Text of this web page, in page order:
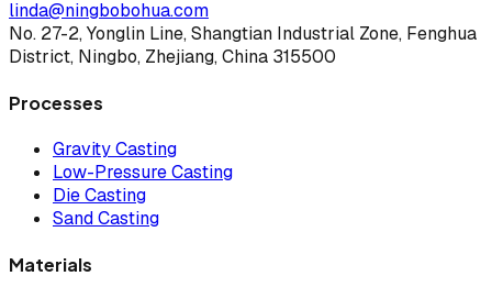
linda@ningbobohua.com
No. 27-2, Yonglin Line, Shangtian Industrial Zone, Fenghua
District, Ningbo, Zhejiang, China 315500
Processes
Gravity Casting
Low-Pressure Casting
Die Casting
Sand Casting
Materials